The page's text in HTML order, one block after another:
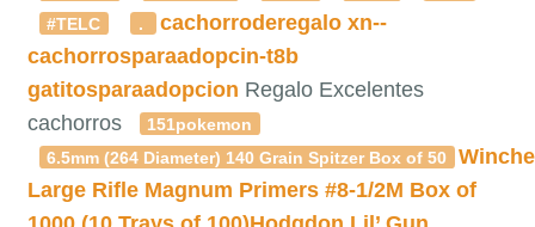
#TELC
. cachorroderegalo xn--
cachorrosparaadopcin-t8b
gatitosparaadopcion Regalo Excelentes
cachorros
151pokemon
6.5mm (264 Diameter) 140 Grain Spitzer Box of 50
Large Rifle Magnum Primers #8-1/2M Box of